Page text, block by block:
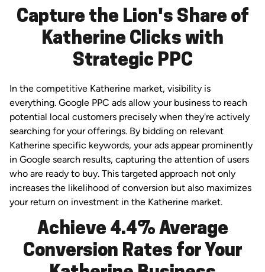
Capture the Lion's Share of
Katherine Clicks with
Strategic PPC
In the competitive Katherine market, visibility is
everything. Google PPC ads allow your business to reach
potential local customers precisely when they're actively
searching for your offerings. By bidding on relevant
Katherine specific keywords, your ads appear prominently
in Google search results, capturing the attention of users
who are ready to buy. This targeted approach not only
increases the likelihood of conversion but also maximizes
your return on investment in the Katherine market.
Achieve 4.4% Average
Conversion Rates for Your